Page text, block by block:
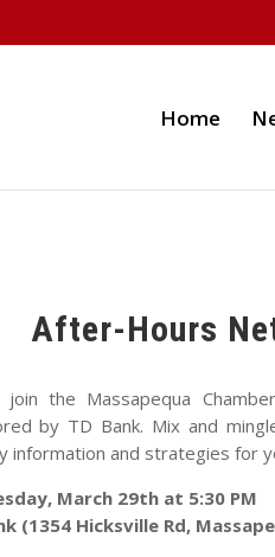
Home
After-Hours
join the Massapequa
by TD Bank. Mix and
information and strategies for
March 29th at 5:30 PM
(1354 Hicksville Rd,